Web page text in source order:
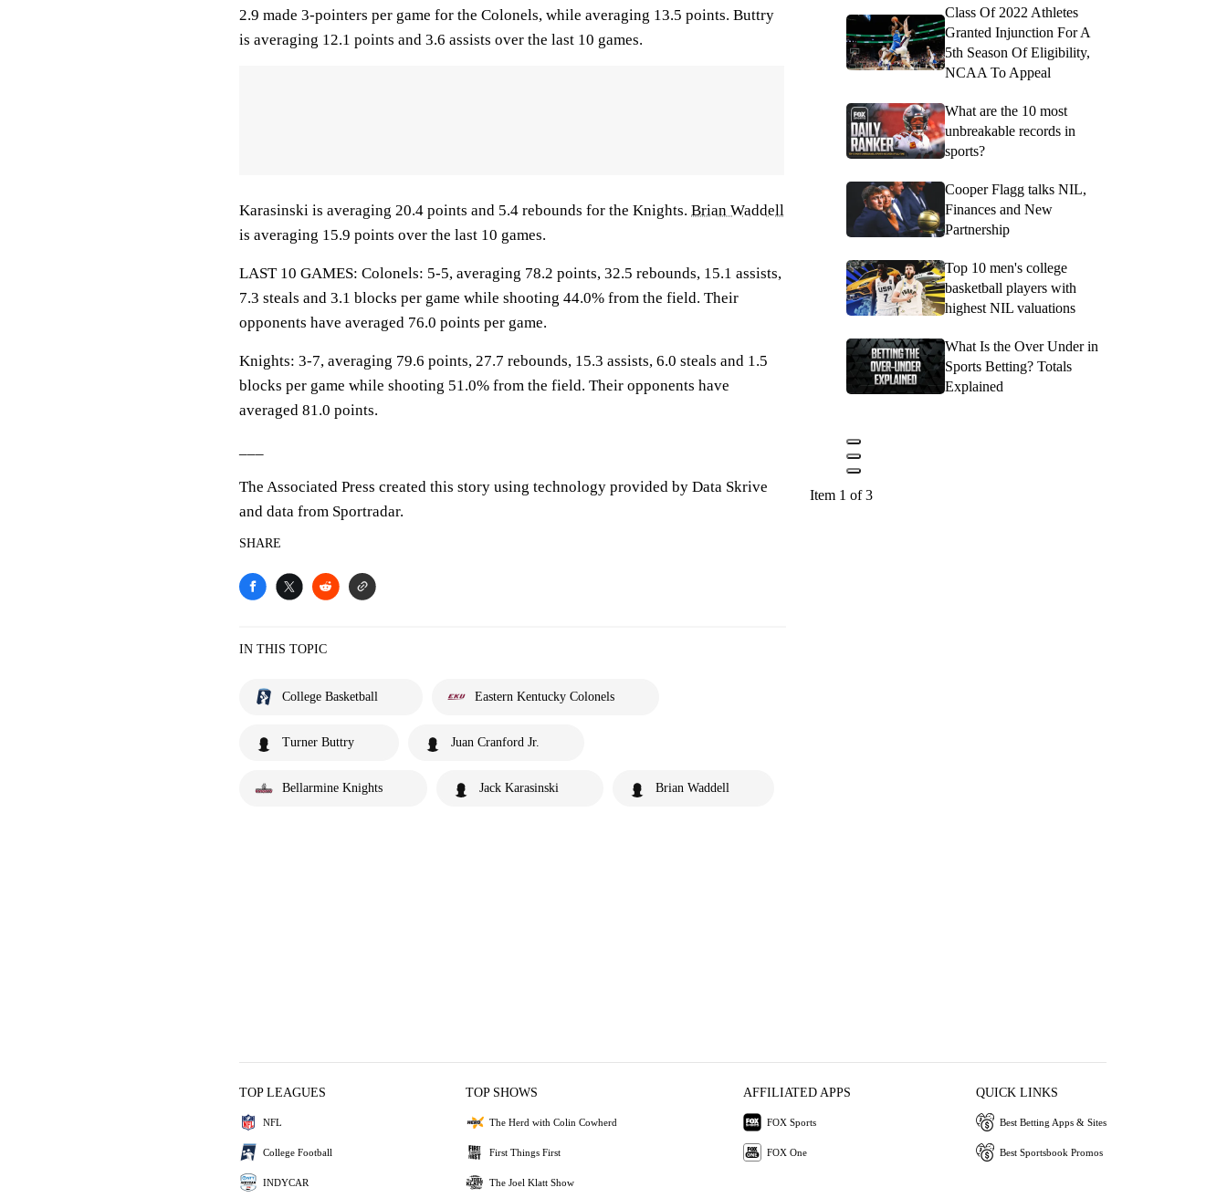
2.9 made 3-pointers per game for the Colonels, while averaging 13.5 points. Buttry
is averaging 12.1 points and 3.6 assists over the last 10 games.
Karasinski is averaging 20.4 points and 5.4 rebounds for the Knights. Brian Waddell
is averaging 15.9 points over the last 10 games.
LAST 10 GAMES: Colonels: 5-5, averaging 78.2 points, 32.5 rebounds, 15.1 assists,
7.3 steals and 3.1 blocks per game while shooting 44.0% from the field. Their
opponents have averaged 76.0 points per game.
Knights: 3-7, averaging 79.6 points, 27.7 rebounds, 15.3 assists, 6.0 steals and 1.5
blocks per game while shooting 51.0% from the field. Their opponents have
averaged 81.0 points.
The Associated Press created this story using technology provided by Data Skrive
and data from Sportradar.
SHARE
IN THIS TOPIC
College Basketball Eastern Kentucky Colonels
Turner Buttry Juan Cranford Jr.
Bellarmine Knights Jack Karasinski Brian Waddell
Class Of 2022 Athletes
Granted Injunction For A
5th Season Of Eligibility,
NCAA To Appeal
What are the 10 most
unbreakable records in
sports?
Cooper Flagg talks NIL,
Finances and New
Partnership
Top 10 men's college
basketball players with
highest NIL valuations
What Is the Over Under in
Sports Betting? Totals
Explained
Item 1 of 3
TOP LEAGUES
NFL
College Football
INDYCAR
TOP SHOWS
The Herd with Colin Cowherd
First Things First
The Joel Klatt Show
AFFILIATED APPS
FOX Sports
FOX One
QUICK LINKS
Best Betting Apps & Sites
Best Sportsbook Promos